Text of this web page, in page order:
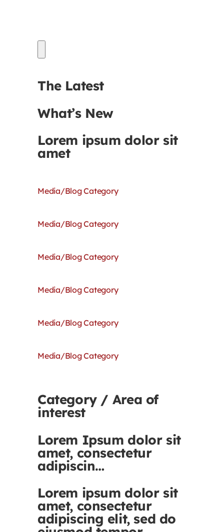
The Latest
What’s New
Lorem ipsum dolor sit
amet
Media/Blog Category
Media/Blog Category
Media/Blog Category
Media/Blog Category
Media/Blog Category
Media/Blog Category
Category / Area of
interest
Lorem Ipsum dolor sit
amet, consectetur
adipiscin…
Lorem ipsum dolor sit
amet, consectetur
adipiscing elit, sed do